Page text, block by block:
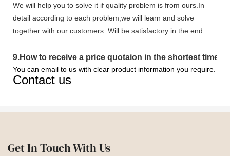
We will help you to solve it if quality problem is from ours.In
detail according to each problem,we will learn and solve
together with our customers. Will be satisfactory in the end.
9.How to receive a price quotaion in the shortest time?
You can email to us with clear product information you require.
Contact us
Get In Touch With Us